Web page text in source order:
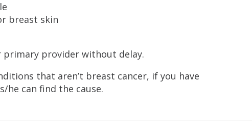
breast skin
provider without delay.
that aren’t breast cancer, if you have
he can find the cause.